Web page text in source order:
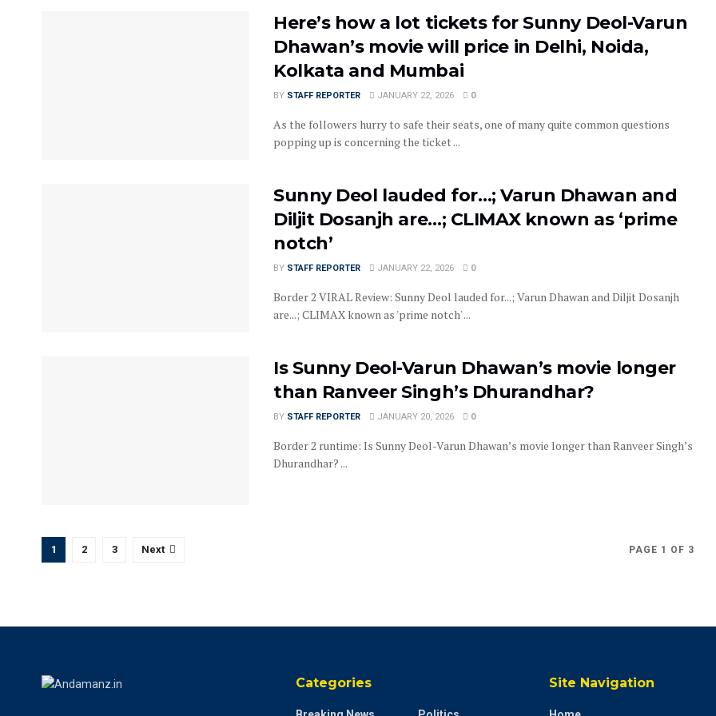
Here’s how a lot tickets for Sunny Deol-Varun
Dhawan’s movie will price in Delhi, Noida,
Kolkata and Mumbai
BY STAFF REPORTER JANUARY 22, 2026 0
As the followers hurry to safe their seats, one of many quite common questions
popping up is concerning the ticket ...
Sunny Deol lauded for…; Varun Dhawan and
Diljit Dosanjh are…; CLIMAX known as ‘prime
notch’
BY STAFF REPORTER JANUARY 22, 2026 0
Border 2 VIRAL Review: Sunny Deol lauded for...; Varun Dhawan and Diljit Dosanjh
are...; CLIMAX known as 'prime notch' ...
Is Sunny Deol-Varun Dhawan’s movie longer
than Ranveer Singh’s Dhurandhar?
BY STAFF REPORTER JANUARY 20, 2026 0
Border 2 runtime: Is Sunny Deol-Varun Dhawan’s movie longer than Ranveer Singh’s
Dhurandhar? ...
PAGE 1 OF 3
1 2 3 Next
Categories Site Navigation